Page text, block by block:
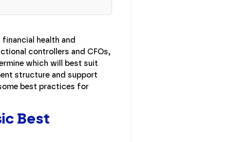
health and
controllers and CFOs,
which will best suit
structure and support
best practices for
Best